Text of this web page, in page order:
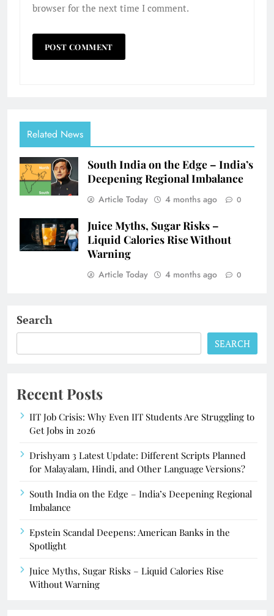
browser for the next time I comment.
Related News
South India on the Edge – India’s
Deepening Regional Imbalance
Article Today 4 months ago 0
Juice Myths, Sugar Risks –
Liquid Calories Rise Without
Warning
Article Today 4 months ago 0
Search
SEARCH
Recent Posts
IIT Job Crisis: Why Even IIT Students Are Struggling to
Get Jobs in 2026
Drishyam 3 Latest Update: Different Scripts Planned
for Malayalam, Hindi, and Other Language Versions?
South India on the Edge – India’s Deepening Regional
Imbalance
Epstein Scandal Deepens: American Banks in the
Spotlight
Juice Myths, Sugar Risks – Liquid Calories Rise
Without Warning